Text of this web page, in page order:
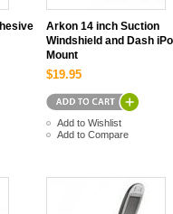
Arkon 14 inch Suction
Windshield and Dash
Mount
$19.95
Add to Wishlist
Add to Compare